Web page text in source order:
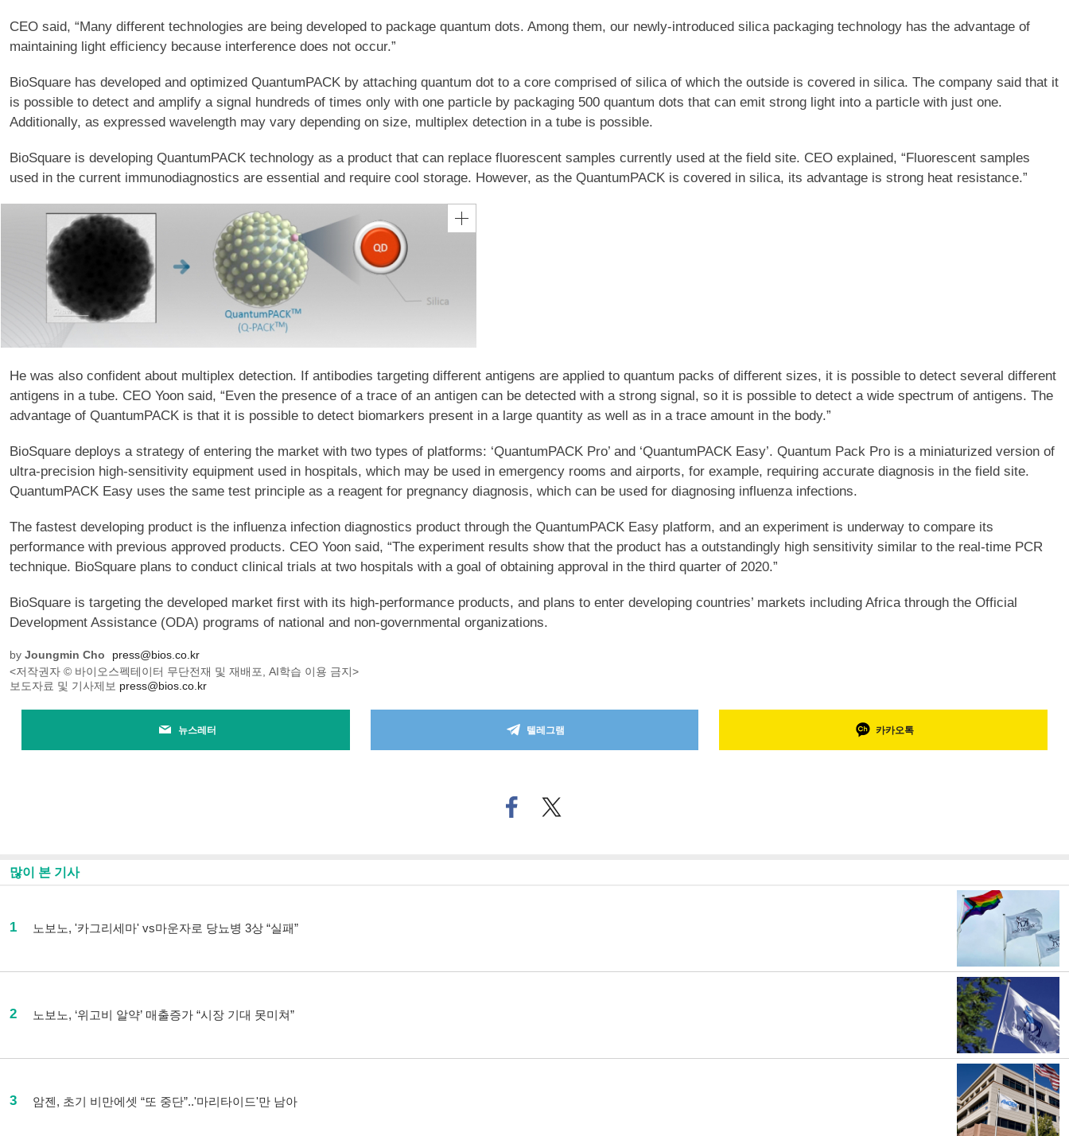
CEO said, “Many different technologies are being developed to package quantum dots. Among them, our newly-introduced silica packaging technology has the advantage of
maintaining light efficiency because interference does not occur.”
BioSquare has developed and optimized QuantumPACK by attaching quantum dot to a core comprised of silica of which the outside is covered in silica. The company said that it
is possible to detect and amplify a signal hundreds of times only with one particle by packaging 500 quantum dots that can emit strong light into a particle with just one.
Additionally, as expressed wavelength may vary depending on size, multiplex detection in a tube is possible.
BioSquare is developing QuantumPACK technology as a product that can replace fluorescent samples currently used at the field site. CEO explained, “Fluorescent samples
used in the current immunodiagnostics are essential and require cool storage. However, as the QuantumPACK is covered in silica, its advantage is strong heat resistance.”
He was also confident about multiplex detection. If antibodies targeting different antigens are applied to quantum packs of different sizes, it is possible to detect several different
antigens in a tube. CEO Yoon said, “Even the presence of a trace of an antigen can be detected with a strong signal, so it is possible to detect a wide spectrum of antigens. The
advantage of QuantumPACK is that it is possible to detect biomarkers present in a large quantity as well as in a trace amount in the body.”
BioSquare deploys a strategy of entering the market with two types of platforms: ‘QuantumPACK Pro’ and ‘QuantumPACK Easy’. Quantum Pack Pro is a miniaturized version of
ultra-precision high-sensitivity equipment used in hospitals, which may be used in emergency rooms and airports, for example, requiring accurate diagnosis in the field site.
QuantumPACK Easy uses the same test principle as a reagent for pregnancy diagnosis, which can be used for diagnosing influenza infections.
The fastest developing product is the influenza infection diagnostics product through the QuantumPACK Easy platform, and an experiment is underway to compare its
performance with previous approved products. CEO Yoon said, “The experiment results show that the product has a outstandingly high sensitivity similar to the real-time PCR
technique. BioSquare plans to conduct clinical trials at two hospitals with a goal of obtaining approval in the third quarter of 2020.”
BioSquare is targeting the developed market first with its high-performance products, and plans to enter developing countries’ markets including Africa through the Official
Development Assistance (ODA) programs of national and non-governmental organizations.
by Joungmin Cho
press@bios.co.kr
<저작권자 © 바이오스펙테이터 무단전재 및 재배포, AI학습 이용 금지>
보도자료 및 기사제보 press@bios.co.kr
뉴스레터 텔레그램 카카오톡
페
이
기
트위
터로
많이 본 기사
1 노보노, '카그리세마' vs마운자로 당뇨병 3상 “실패”
2 노보노, ‘위고비 알약’ 매출증가 “시장 기대 못미쳐”
3 암젠, 초기 비만에셋 “또 중단”..'마리타이드'만 남아